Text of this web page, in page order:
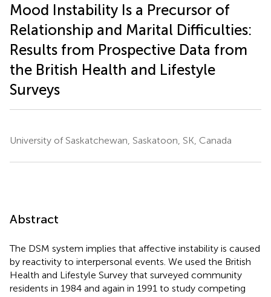
Mood Instability Is a Precursor of
Relationship and Marital Difficulties:
Results from Prospective Data from
the British Health and Lifestyle
Surveys
University of Saskatchewan, Saskatoon, SK, Canada
Abstract
The DSM system implies that affective instability is caused
by reactivity to interpersonal events. We used the British
Health and Lifestyle Survey that surveyed community
residents in 1984 and again in 1991 to study competing